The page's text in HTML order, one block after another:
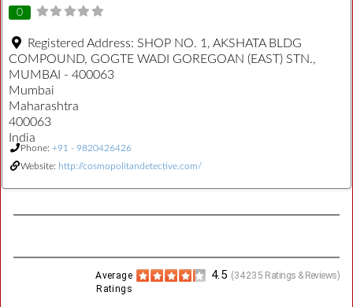
0
Registered Address: SHOP NO. 1, AKSHATA BLDG
COMPOUND, GOGTE WADI GOREGOAN (EAST) STN.,
MUMBAI - 400063
Mumbai
Maharashtra
400063
India
Phone: +91 - 9820426426
Website: http://cosmopolitandetective.com/
(34235 Ratings & Reviews)
4.5
Average
Ratings